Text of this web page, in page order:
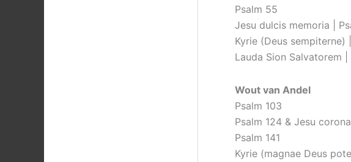
Psalm 55
Jesu dulcis memoria |
Kyrie (Deus sempiterne)
Lauda Sion Salvatorem |
Wout van Andel
Psalm 103
Psalm 124 & Jesu
Psalm 141
Kyrie (magnae Deus